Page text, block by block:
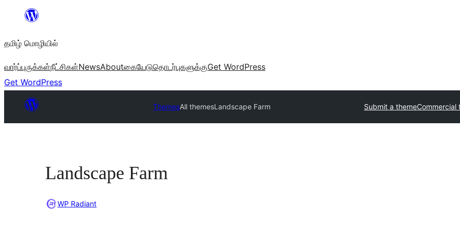
உள்ளடக்கத்திற்கு
தமிழ் மொழியில்
வார்ப்புருக்கள்நீட்சிகள்NewsAboutகையேடுதொடர்புகளுக்குGet WordPress
Get WordPress
ThemesAll themesLandscape Farm Submit a themeCommercial
Landscape Farm
WP Radiant